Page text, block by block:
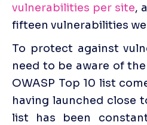
vulnerabilities per site,
fifteen vulnerabilities
‍To protect against
need to be aware of
OWASP Top 10 list
having launched close
list has been